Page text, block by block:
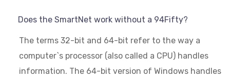
Does the SmartNet work without a 94Fifty?
The terms 32-bit and 64-bit refer to the way a
computer`s processor (also called a CPU) handles
information. The 64-bit version of Windows handles